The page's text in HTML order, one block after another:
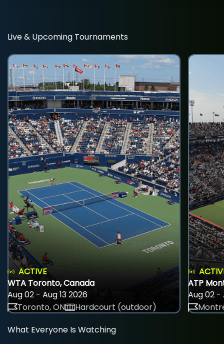
Live & Upcoming Tournaments
ACTIVE
WTA Toronto, Canada
Aug 02 - Aug 13 2026
Toronto, ON
Hardcourt (outdoor)
ATP
Aug 02 -
What Everyone Is Watching